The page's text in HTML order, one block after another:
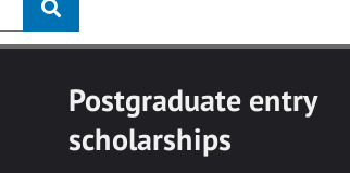
Postgraduate entry
scholarships